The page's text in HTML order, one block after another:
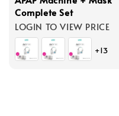
Complete Set
LOGIN TO VIEW PRICE
+13